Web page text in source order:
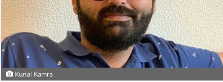
Kunal Kamra